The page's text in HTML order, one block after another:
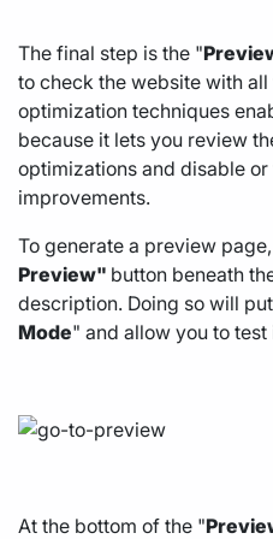
The final step is the "
to check the website with all
optimization techniques
because it lets you review
optimizations and disable
improvements.
To generate a preview
Preview" button beneath
description. Doing so will
Mode" and allow you to test
At the bottom of the "